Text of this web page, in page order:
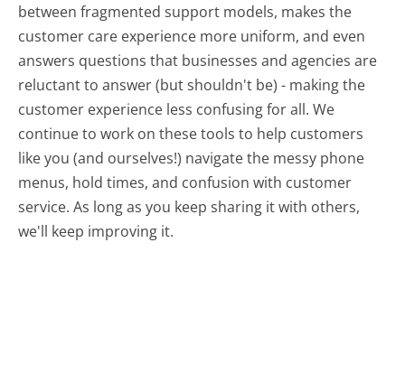
between fragmented support models, makes the
customer care experience more uniform, and even
answers questions that businesses and agencies are
reluctant to answer (but shouldn't be) - making the
customer experience less confusing for all.We
continue to work on these tools to help customers
like you (and ourselves!) navigate the messy phone
menus, hold times, and confusion with customer
service. As long as you keep sharing it with others,
we'll keep improving it.